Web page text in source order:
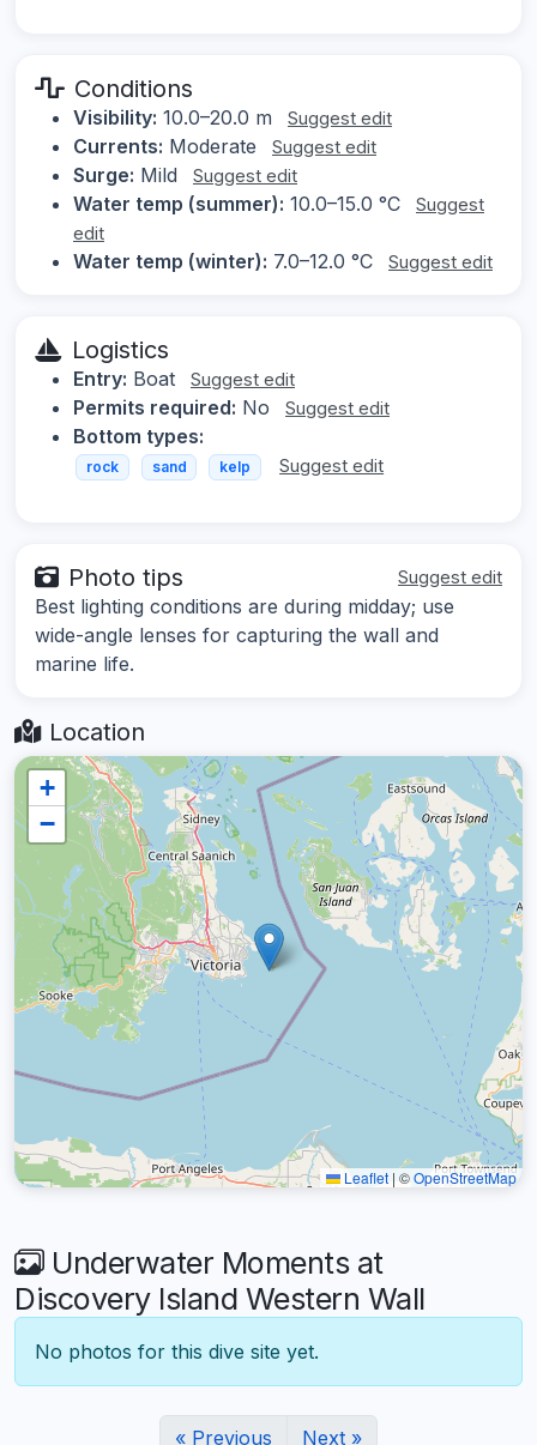
Conditions
Visibility: 10.0–20.0 m Suggest edit
Currents: Moderate Suggest edit
Surge: Mild Suggest edit
Water temp (summer): 10.0–15.0 °C
Suggest
edit
Water temp (winter): 7.0–12.0 °C Suggest edit
Logistics
Entry: Boat Suggest edit
Permits required: No Suggest edit
Bottom types:
rock sand kelp Suggest edit
Photo tips Suggest edit
Best lighting conditions are during midday; use
wide-angle lenses for capturing the wall and
marine life.
Location
+
−
Leaflet | ©OpenStreetMap
Underwater Moments at
Discovery Island Western Wall
No photos for this dive site yet.
« Previous Next »